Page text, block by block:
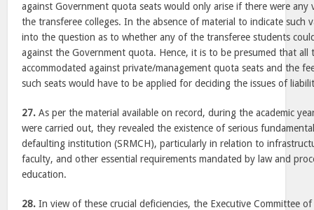
against Government quota seats would only arise if there were any
the transferee colleges. In the absence of material to indicate such
into the question as to whether any of the transferee students
against the Government quota. Hence, it is to be presumed that all
accommodated against private/management quota seats and the
such seats would have to be applied for deciding the issues of
27. As per the material available on record, during the academic
were carried out, they revealed the existence of serious
defaulting institution (SRMCH), particularly in relation to
faculty, and other essential requirements mandated by law and
education.
28. In view of these crucial deficiencies, the Executive Committee